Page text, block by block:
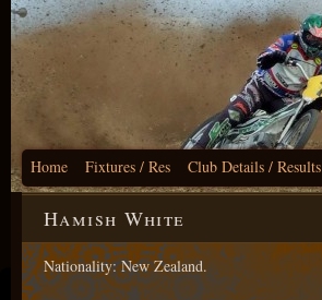
Home Fixtures / Res Club Details / Results
Hamish White
Nationality: New Zealand.